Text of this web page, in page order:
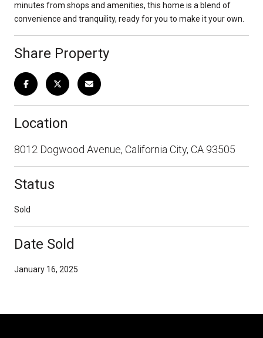
minutes from shops and amenities, this home is a blend of
convenience and tranquility, ready for you to make it your own.
Share Property
Location
8012 Dogwood Avenue, California City, CA 93505
Status
Sold
Date Sold
January 16, 2025